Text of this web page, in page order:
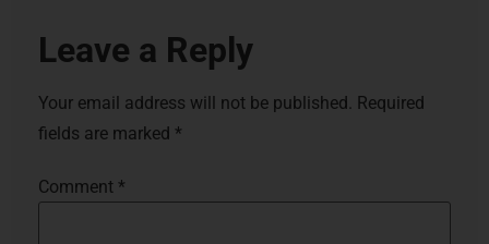
Leave a Reply
Your email address will not be published. Required
fields are marked *
Comment *